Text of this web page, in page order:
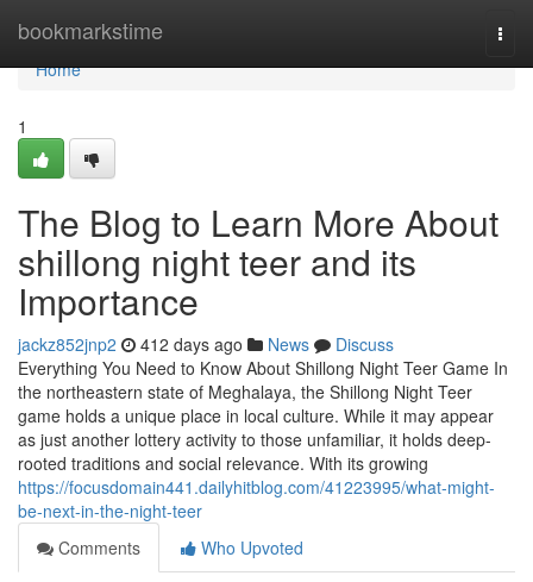
bookmarkstime
Home
Home
1
The Blog to Learn More About
shillong night teer and its
Importance
jackz852jnp2 412 days ago News
Discuss
Everything You Need to Know About Shillong Night Teer Game In
the northeastern state of Meghalaya, the Shillong Night Teer
game holds a unique place in local culture. While it may appear
as just another lottery activity to those unfamiliar, it holds deep-
rooted traditions and social relevance. With its growing
https://focusdomain441.dailyhitblog.com/41223995/what-might-
be-next-in-the-night-teer
Comments
Who Upvoted